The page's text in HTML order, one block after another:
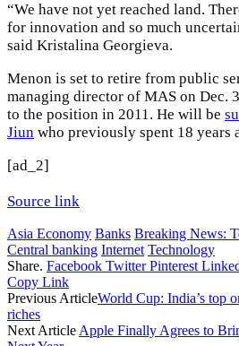
“We have not yet reached land.
for innovation and so much
said Kristalina Georgieva.
Menon is set to retire from public
managing director of MAS on Dec.
to the position in 2011. He will be
Jiun who previously spent 18 years
[ad_2]
Source link
Asia Economy Banks Breaking News:
Central banking Internet Technology
Share. Facebook Twitter Pinterest
Copy Link
Previous ArticleWorld Cup: India’s top
riches
Next Article Apple Finally Agrees to